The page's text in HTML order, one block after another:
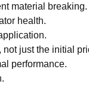
material breaking.
health.
just the initial
performance.